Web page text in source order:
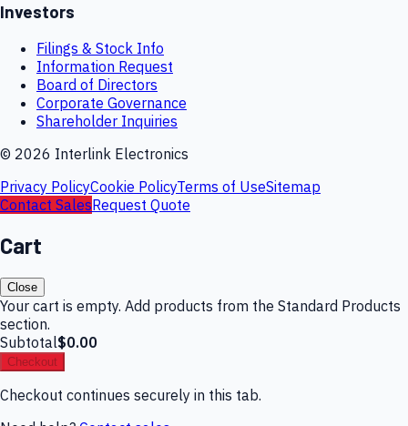
Investors
Filings & Stock Info
Information Request
Board of Directors
Corporate Governance
Shareholder Inquiries
© 2026 Interlink Electronics
Privacy PolicyCookie PolicyTerms of UseSitemap
Contact SalesRequest Quote
Cart
Close
Your cart is empty. Add products from the Standard Products
section.
Subtotal$0.00
Checkout
Checkout continues securely in this tab.